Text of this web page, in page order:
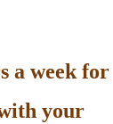
a week for
your